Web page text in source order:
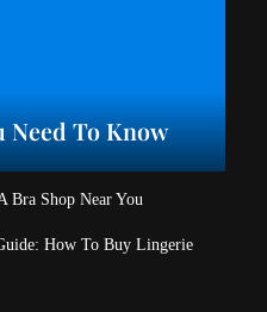
Need To Know
Bra Shop Near You
How To Buy Lingerie